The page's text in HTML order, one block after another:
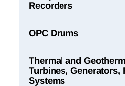
Recorders
OPC Drums
Thermal and
Turbines, Generators,
Systems